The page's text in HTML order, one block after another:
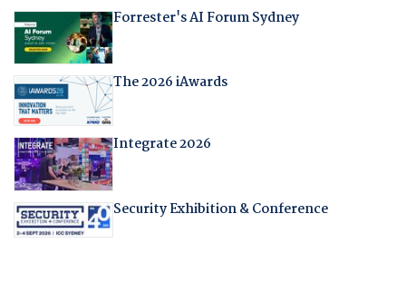
Forrester's AI Forum Sydney
The 2026 iAwards
Integrate 2026
Security Exhibition & Conference